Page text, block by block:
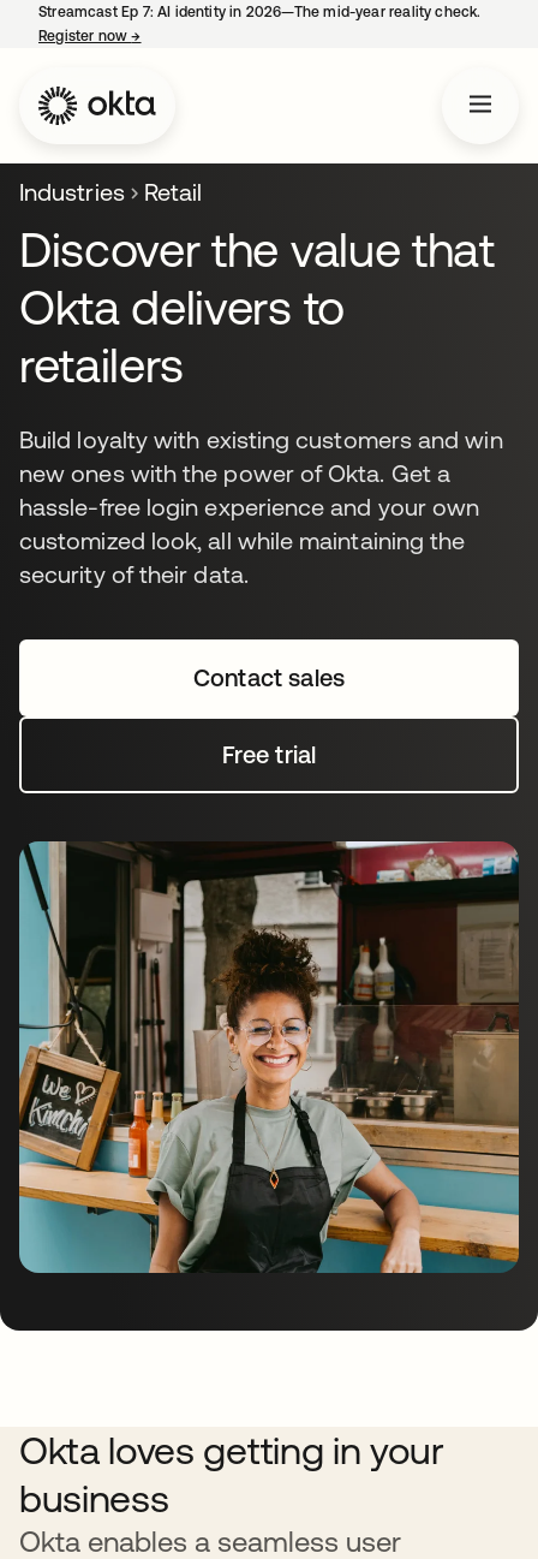
Streamcast Ep 7: AI identity in 2026—The mid-year reality check.
Register now→
Industries Retail
Discover the value that
Okta delivers to
retailers
Build loyalty with existing customers and win
new ones with the power of Okta. Get a
hassle-free login experience and your own
customized look, all while maintaining the
security of their data.
Contact sales
Free trial
Okta loves getting in your
business
Okta enables a seamless user